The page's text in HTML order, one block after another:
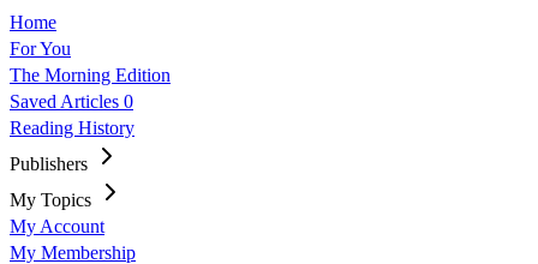
Home
For You
The Morning Edition
Saved Articles 0
Reading History
Publishers
My Topics
My Account
My Membership